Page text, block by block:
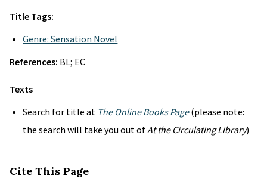
Title Tags:
Genre: Sensation Novel
References: BL; EC
Texts
Search for title at The Online Books Page(please note:
the search will take you out ofAt the Circulating Library)
Cite This Page